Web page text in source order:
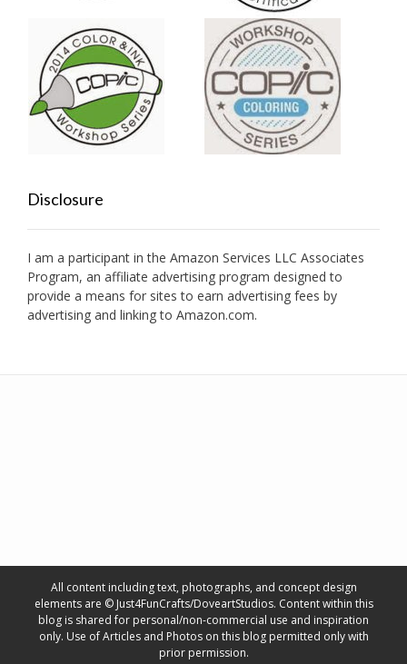
Disclosure
I am a participant in the Amazon Services LLC Associates
Program, an affiliate advertising program designed to
provide a means for sites to earn advertising fees by
advertising and linking to Amazon.com.
All content including text, photographs, and concept design
elements are © Just4FunCrafts/DoveartStudios. Content within this
blog is shared for personal/non-commercial use and inspiration
only. Use of Articles and Photos on this blog permitted only with
prior permission.